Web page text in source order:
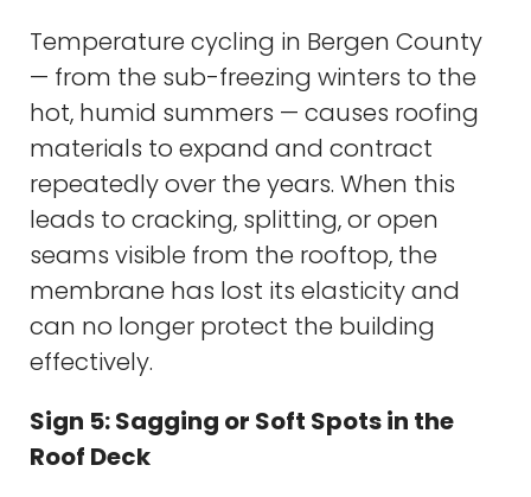
Temperature cycling in Bergen County
— from the sub-freezing winters to the
hot, humid summers — causes roofing
materials to expand and contract
repeatedly over the years. When this
leads to cracking, splitting, or open
seams visible from the rooftop, the
membrane has lost its elasticity and
can no longer protect the building
effectively.
Sign 5: Sagging or Soft Spots in the
Roof Deck